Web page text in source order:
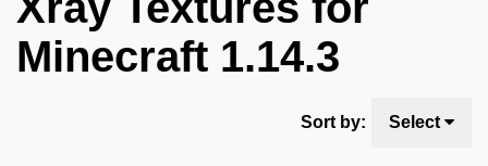
Minecraft 1.14.3
Sort by: Select